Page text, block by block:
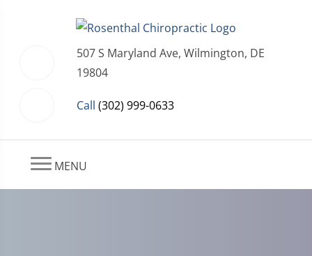
507 S Maryland Ave, Wilmington, DE
19804
Call (302) 999-0633
MENU